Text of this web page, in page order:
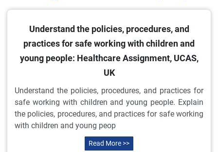
Understand the policies, procedures, and
practices for safe working with children and
young people: Healthcare Assignment, UCAS,
UK
Understand the policies, procedures, and practices for
safe working with children and young people. Explain
the policies, procedures, and practices for safe working
with children and young peop
Read More >>